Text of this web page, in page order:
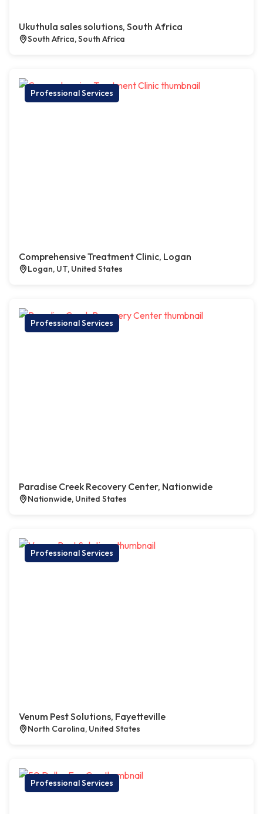
Ukuthula sales solutions, South Africa
South Africa, South Africa
Professional Services
Comprehensive Treatment Clinic, Logan
Logan, UT, United States
Professional Services
Paradise Creek Recovery Center, Nationwide
Nationwide, United States
Professional Services
Venum Pest Solutions, Fayetteville
North Carolina, United States
Professional Services